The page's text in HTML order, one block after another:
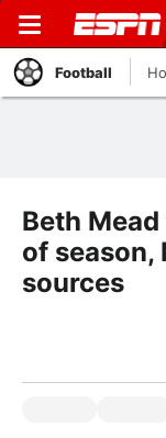
Football
Beth
of season,
sources